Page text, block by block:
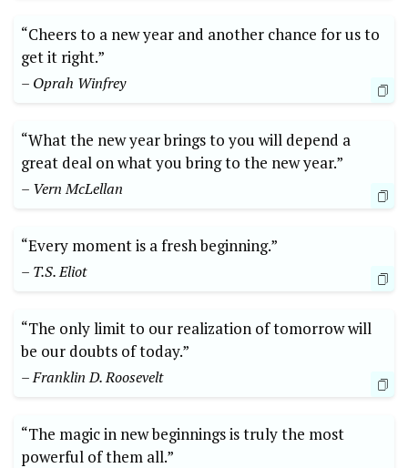
“Cheers to a new year and another chance for us to
get it right.”
– Oprah Winfrey
“What the new year brings to you will depend a
great deal on what you bring to the new year.”
– Vern McLellan
“Every moment is a fresh beginning.”
– T.S. Eliot
“The only limit to our realization of tomorrow will
be our doubts of today.”
– Franklin D. Roosevelt
“The magic in new beginnings is truly the most
powerful of them all.”